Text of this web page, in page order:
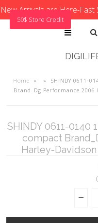
New Arrivals are Here-Fast
Home » »
SHINDY 0611-
Brand_Dg Performance 2006
SHINDY 0611-0140
compact
Harley-
50$ Store Credit